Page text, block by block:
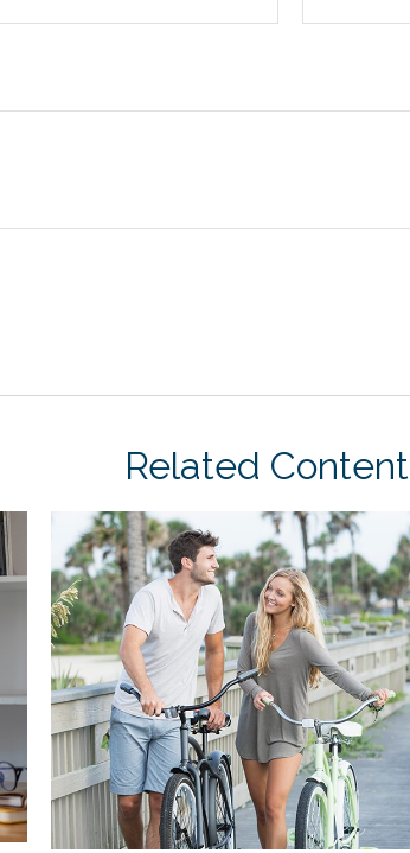
Related Content